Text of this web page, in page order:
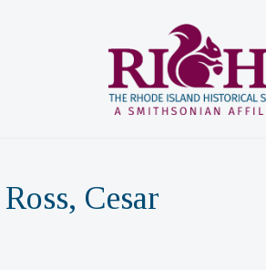
Ross, Cesar